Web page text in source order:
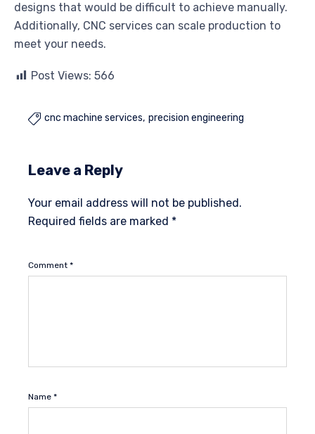
designs that would be difficult to achieve manually.
Additionally, CNC services can scale production to
meet your needs.
Post Views: 566
 cnc machine services precision engineering
Leave a Reply
Your email address will not be published.
Required fields are marked *
Comment *
Name *